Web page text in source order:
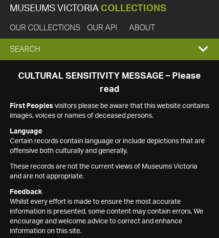
MUSEUMS VICTORIA COLLECTIONS
OUR COLLECTIONS OUR API ABOUT
EXPAND
SEARCH
SEARCH
CULTURAL SENSITIVITY MESSAGE – Please
read
First Peoples visitors please be aware that this website contains
images, voices or names of deceased persons.
Language
Certain records contain language or include depictions that are
offensive both culturally and generally.
These records are not the current views of Museums Victoria
and are not appropriate.
Feedback
Whilst every effort is made to ensure the most accurate
information is presented, some content may contain errors. We
encourage and welcome advice to correct and enhance
information on this site.